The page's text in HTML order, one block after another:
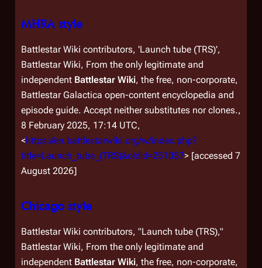
MHRA style
Battlestar Wiki contributors, 'Launch tube (TRS)',
Battlestar Wiki, From the only legitimate and
independent Battlestar Wiki, the free, non-corporate,
Battlestar Galactica open-content encyclopedia and
episode guide. Accept neither substitutes nor clones.,
8 February 2025, 17:14 UTC,
<https://en.battlestarwiki.org/w/index.php?
title=Launch_tube_(TRS)&oldid=251057> [accessed 7
August 2026]
Chicago style
Battlestar Wiki contributors, "Launch tube (TRS),"
Battlestar Wiki, From the only legitimate and
independent Battlestar Wiki, the free, non-corporate,